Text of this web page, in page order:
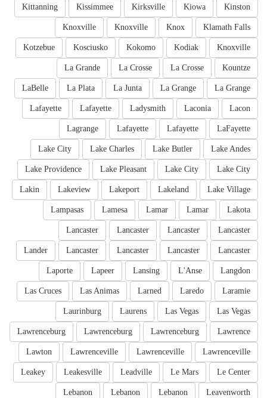
Kinston
Kiowa
Kirksville
Kissimmee
Kittanning
Klamath Falls
Knox
Knoxville
Knoxville
Knoxville
Kodiak
Kokomo
Kosciusko
Kotzebue
Kountze
La Crosse
La Crosse
La Grande
La Grange
La Grange
La Junta
La Plata
LaBelle
Lacon
Laconia
Ladysmith
Lafayette
Lafayette
LaFayette
Lafayette
Lafayette
Lagrange
Lake Andes
Lake Butler
Lake Charles
Lake City
Lake City
Lake City
Lake Pleasant
Lake Providence
Lake Village
Lakeland
Lakeport
Lakeview
Lakin
Lakota
Lamar
Lamar
Lamesa
Lampasas
Lancaster
Lancaster
Lancaster
Lancaster
Lancaster
Lancaster
Lancaster
Lancaster
Lander
Langdon
L'Anse
Lansing
Lapeer
Laporte
Laramie
Laredo
Larned
Las Animas
Las Cruces
Las Vegas
Las Vegas
Laurens
Laurinburg
Lawrence
Lawrenceburg
Lawrenceburg
Lawrenceburg
Lawrenceville
Lawrenceville
Lawrenceville
Lawton
Le Center
Le Mars
Leadville
Leakesville
Leakey
Leavenworth
Lebanon
Lebanon
Lebanon